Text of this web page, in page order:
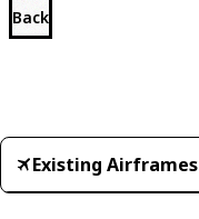
Back
Existing Airframes